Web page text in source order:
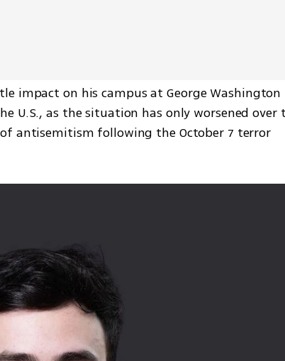
impact on his campus at George Washington
U.S., as the situation has only worsened over
antisemitism following the October 7 terror